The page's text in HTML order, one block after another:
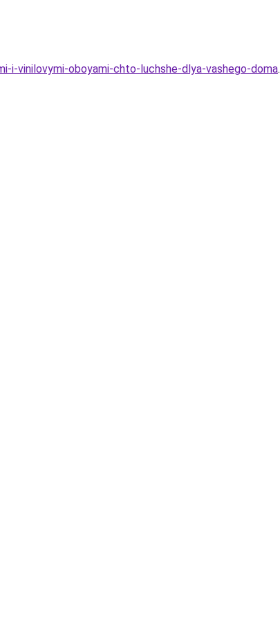
i-vinilovymi-oboyami-chto-luchshe-dlya-vashego-doma.